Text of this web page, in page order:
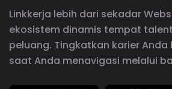
Linkkerja lebih dari sekadar
ekosistem dinamis tempat
peluang. Tingkatkan karier
saat Anda menavigasi melalui